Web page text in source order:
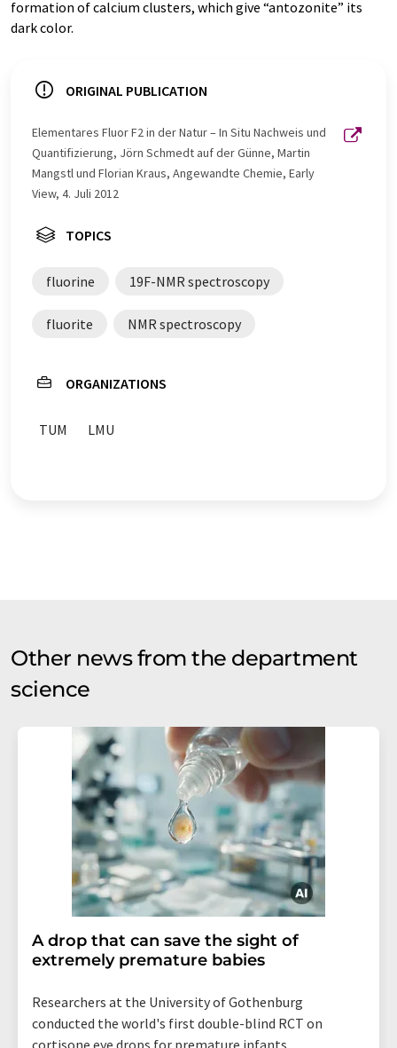
formation of calcium clusters, which give “antozonite” its
dark color.
ORIGINAL PUBLICATION
Elementares Fluor F2 in der Natur – In Situ Nachweis und
Quantifizierung, Jörn Schmedt auf der Günne, Martin
Mangstl und Florian Kraus, Angewandte Chemie, Early
View, 4. Juli 2012
TOPICS
fluorine 19F-NMR spectroscopy
fluorite NMR spectroscopy
ORGANIZATIONS
TUM LMU
Other news from the department
science
A drop that can save the sight of
extremely premature babies
Researchers at the University of Gothenburg
conducted the world's first double-blind RCT on